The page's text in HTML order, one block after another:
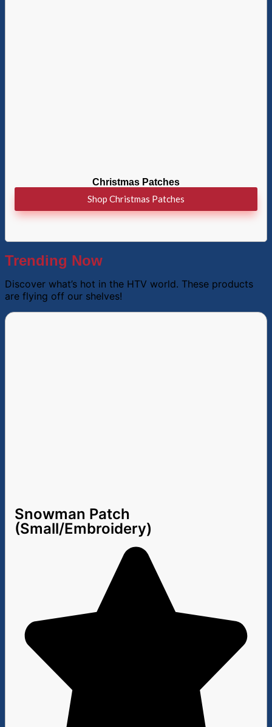
Christmas Patches
Shop Christmas Patches
Trending Now
Discover what’s hot in the HTV world. These products
are flying off our shelves!
Snowman Patch
(Small/Embroidery)